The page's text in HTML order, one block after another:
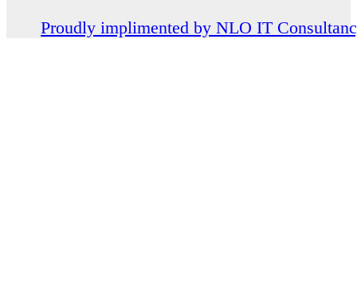
Proudly implimented by NLO IT